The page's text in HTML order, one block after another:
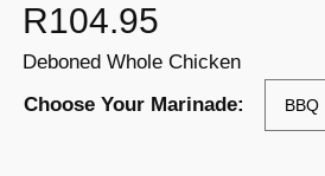
R104.95
Deboned Whole Chicken
Choose Your Marinade: